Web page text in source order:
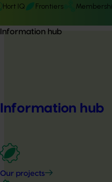
Hort IQ Frontiers
Information hub
Information hub
Our projects